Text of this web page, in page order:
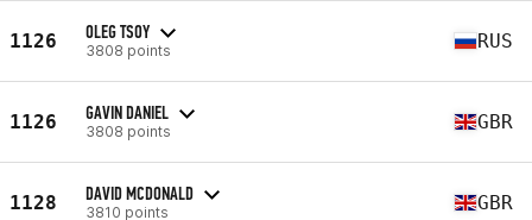
1126 OLEG TSOY
3808 points RUS
1126 GAVIN DANIEL
3808 points GBR
1128 DAVID MCDONALD
3810 points GBR